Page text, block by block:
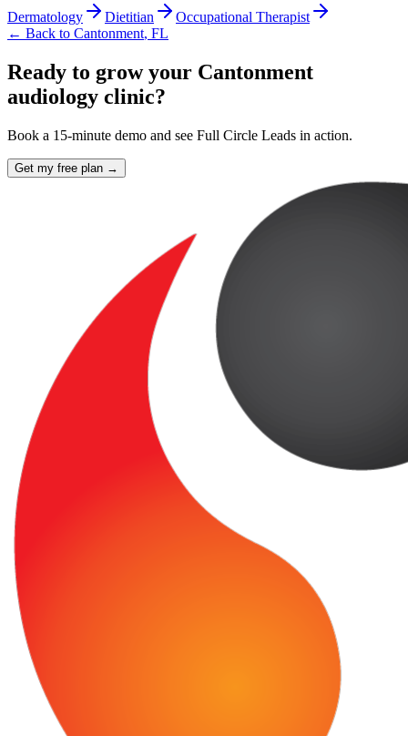
Dermatology Dietitian
Occupational Therapist
← Back to Cantonment, FL
Ready to grow your Cantonment
audiology clinic?
Book a 15-minute demo and see Full Circle Leads in action.
Get my free plan →